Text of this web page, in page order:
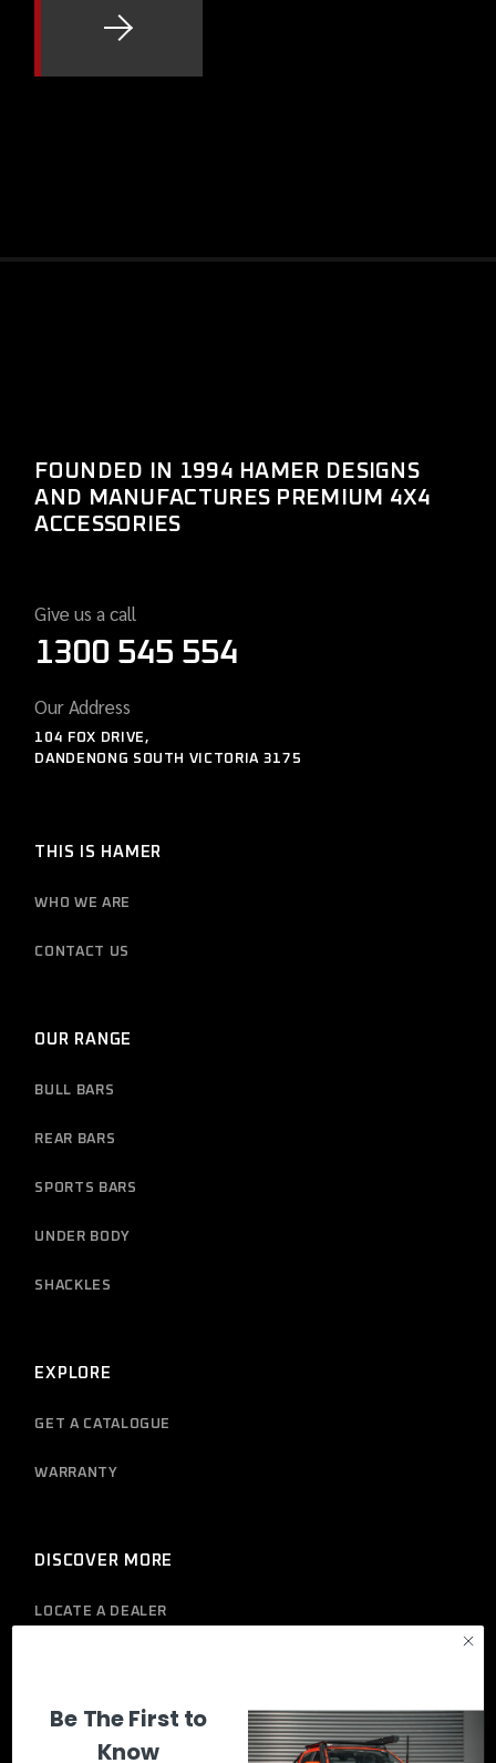
FOUNDED IN 1994 HAMER DESIGNS
AND MANUFACTURES PREMIUM 4X4
ACCESSORIES
Give us a call
1300 545 554
Our Address
104 FOX DRIVE,
DANDENONG SOUTH VICTORIA 3175
THIS IS HAMER
WHO WE ARE
CONTACT US
OUR RANGE
BULL BARS
REAR BARS
SPORTS BARS
UNDER BODY
SHACKLES
EXPLORE
GET A CATALOGUE
WARRANTY
DISCOVER MORE
LOCATE A DEALER
Be The First to
Know